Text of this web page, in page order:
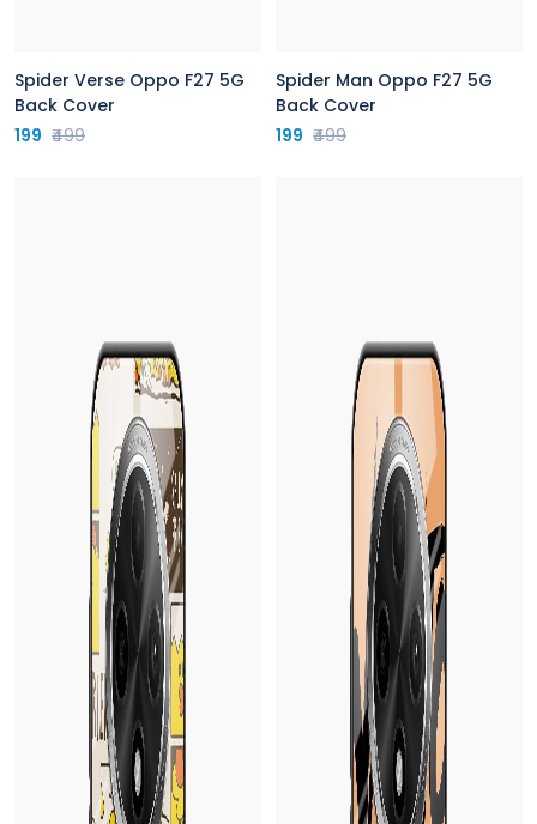
Spider Verse Oppo F27 5G
Back Cover
199 ₹499
Spider Man Oppo F27 5G
Back Cover
199 ₹499